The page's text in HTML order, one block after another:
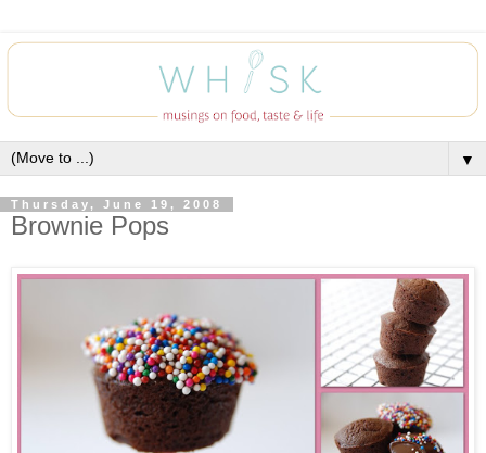
▼
Thursday, June 19, 2008
Brownie Pops